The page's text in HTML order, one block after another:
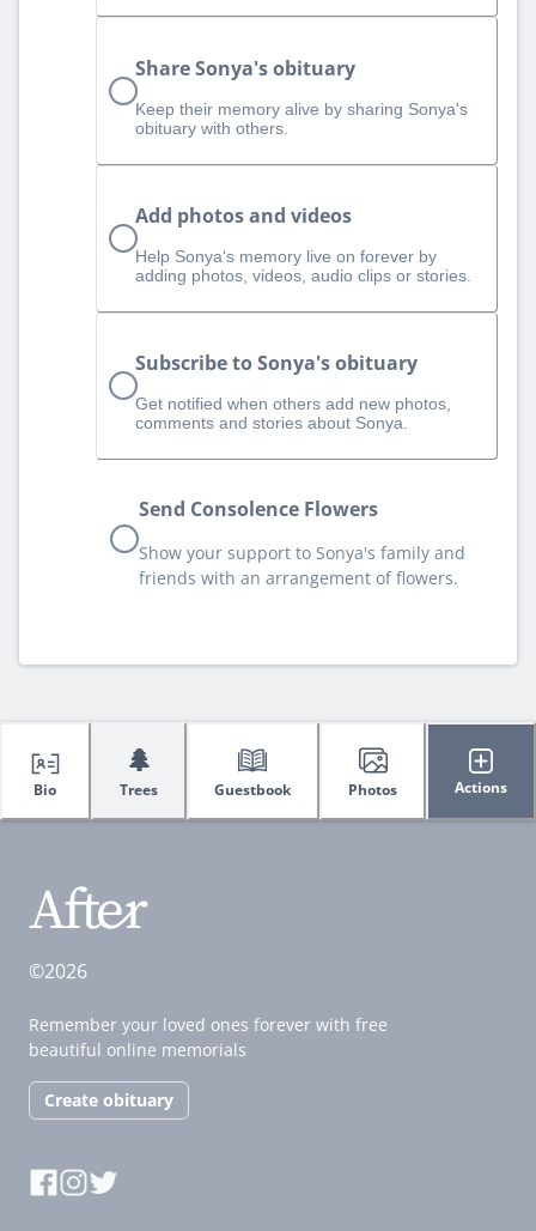
Share Sonya's obituary
Keep their memory alive by sharing Sonya's
obituary with others.
Add photos and videos
Help Sonya‘s memory live on forever by
adding photos, videos, audio clips or stories.
Subscribe to Sonya's obituary
Get notified when others add new photos,
comments and stories about Sonya.
Send Consolence Flowers
Show your support to Sonya's family and
friends with an arrangement of flowers.
Bio
🌲
Trees Guestbook Photos Actions
©2026
Remember your loved ones forever with free
beautiful online memorials
Create obituary